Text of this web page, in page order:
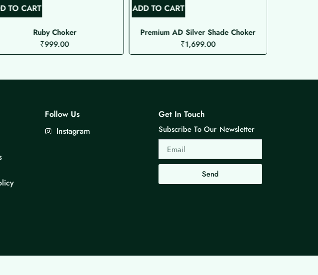
TO CART
Ruby Choker
₹999.00
ADD TO CART
Premium AD Silver Shade Choker
₹1,699.00
Follow Us
Instagram
Get In Touch
Subscribe To Our Newsletter
Email
Send